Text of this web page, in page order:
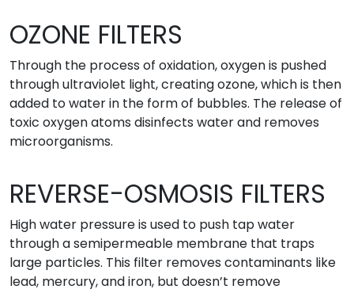
OZONE FILTERS
Through the process of oxidation, oxygen is pushed
through ultraviolet light, creating ozone, which is then
added to water in the form of bubbles. The release of
toxic oxygen atoms disinfects water and removes
microorganisms.
REVERSE-OSMOSIS FILTERS
High water pressure is used to push tap water
through a semipermeable membrane that traps
large particles. This filter removes contaminants like
lead, mercury, and iron, but doesn’t remove